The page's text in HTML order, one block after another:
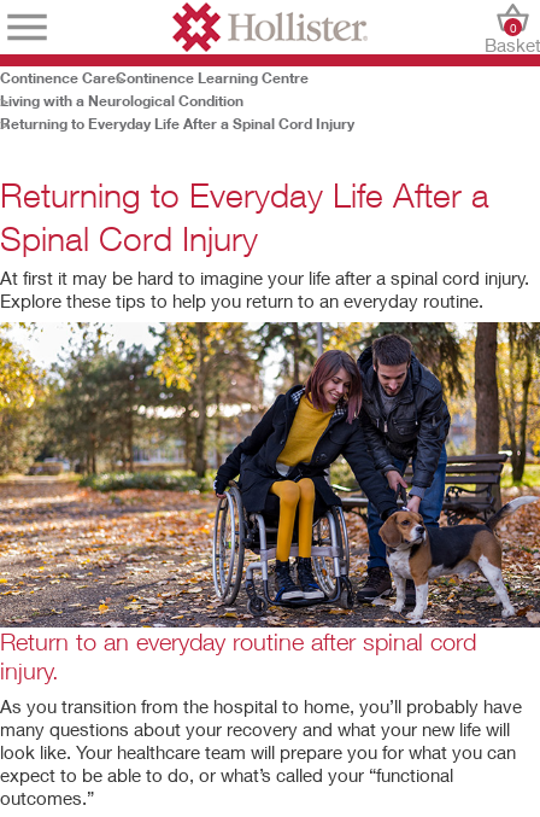
Basket
0
Continence CareContinence Learning Centre
Living with a Neurological Condition
Returning to Everyday Life After a Spinal Cord Injury
Returning to Everyday Life After a
Spinal Cord Injury
At first it may be hard to imagine your life after a spinal cord injury.
Explore these tips to help you return to an everyday routine.
Return to an everyday routine after spinal cord
injury.
As you transition from the hospital to home, you’ll probably have
many questions about your recovery and what your new life will
look like. Your healthcare team will prepare you for what you can
expect to be able to do, or what’s called your “functional
outcomes.”